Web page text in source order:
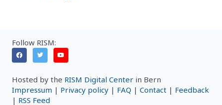
Follow RISM:
Hosted by the RISM Digital Center in Bern
Impressum | Privacy policy | FAQ | Contact | Feedback
| RSS Feed